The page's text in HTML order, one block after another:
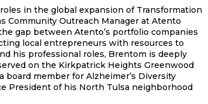
in the global expansion of Transformation
Community Outreach Manager at Atento
gap between Atento’s portfolio companies
local entrepreneurs with resources to
his professional roles, Brentom is deeply
on the Kirkpatrick Heights Greenwood
board member for Alzheimer’s Diversity
President of his North Tulsa neighborhood